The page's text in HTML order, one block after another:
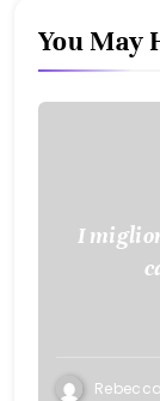
You May
I